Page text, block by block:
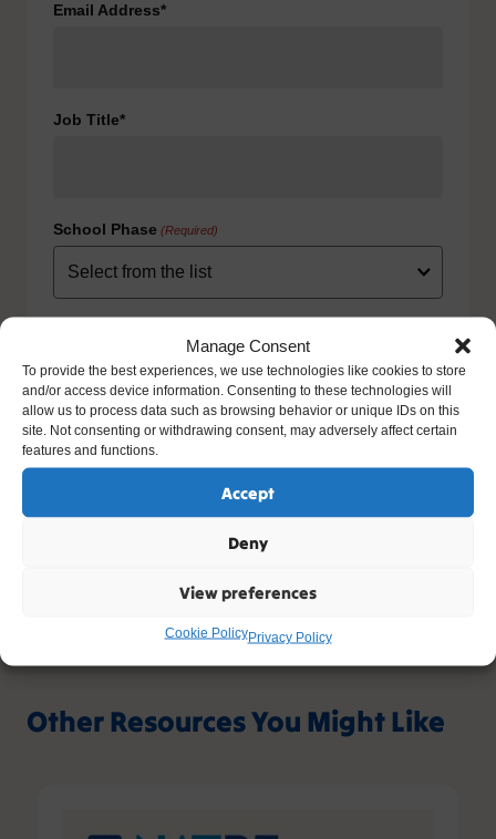
Manage Consent
To provide the best experiences, we use technologies like cookies to store
and/or access device information. Consenting to these technologies will
allow us to process data such as browsing behavior or unique IDs on this
site. Not consenting or withdrawing consent, may adversely affect certain
features and functions.
Accept
Deny
View preferences
Cookie PolicyPrivacy Policy
Email Address*
Job Title*
School Phase (Required)
I agree to the privacy policy.
HOW WE USE YOUR INFORMATION: We will use your
information to fulfill your contract with us including
exercising our legitimate interest to keep you up-to-date
with our products and services. For further details please
view our full privacy policy and your rights at
www.natre.org.uk/privacy/
Other Resources You Might Like